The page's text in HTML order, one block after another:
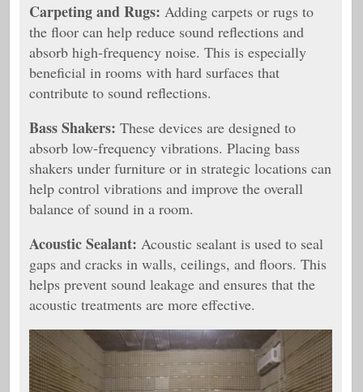
Carpeting and Rugs: Adding carpets or rugs to
the floor can help reduce sound reflections and
absorb high-frequency noise. This is especially
beneficial in rooms with hard surfaces that
contribute to sound reflections.
Bass Shakers: These devices are designed to
absorb low-frequency vibrations. Placing bass
shakers under furniture or in strategic locations can
help control vibrations and improve the overall
balance of sound in a room.
Acoustic Sealant: Acoustic sealant is used to seal
gaps and cracks in walls, ceilings, and floors. This
helps prevent sound leakage and ensures that the
acoustic treatments are more effective.